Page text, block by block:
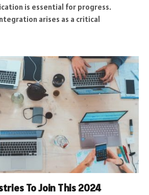
is essential for progress.
arises as a critical
To Join This 2024